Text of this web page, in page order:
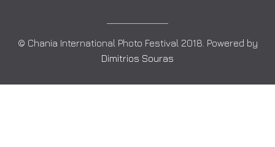
© Chania International Photo Festival 2018. Powered by
Dimitrios Souras